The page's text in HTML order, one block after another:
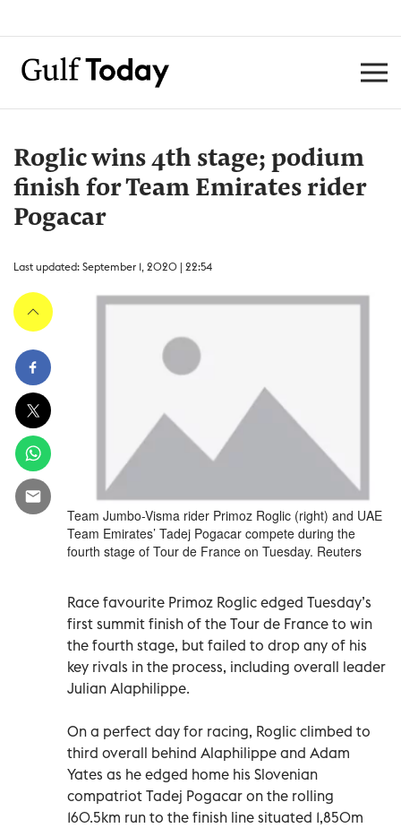
Roglic wins 4th stage; podium
finish for Team Emirates rider
Pogacar
Last updated: September 1, 2020 | 22:54
Team Jumbo-Visma rider Primoz Roglic (right) and UAE
Team Emirates’ Tadej Pogacar compete during the
fourth stage of Tour de France on Tuesday. Reuters
Race favourite Primoz Roglic edged Tuesday’s
first summit finish of the Tour de France to win
the fourth stage, but failed to drop any of his
key rivals in the process, including overall leader
Julian Alaphilippe.
On a perfect day for racing, Roglic climbed to
third overall behind Alaphilippe and Adam
Yates as he edged home his Slovenian
compatriot Tadej Pogacar on the rolling
160.5km run to the finish line situated 1,850m